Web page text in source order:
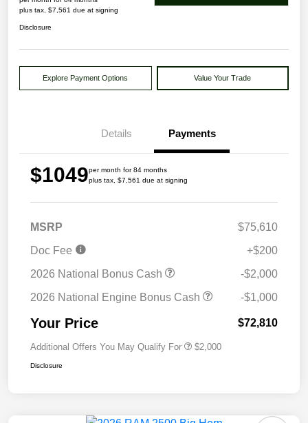
plus tax, $7,561 due at signing
Disclosure
Explore Payment Options Value Your Trade
Details Payments
$1049per month for 84 months
plus tax, $7,561 due at signing
MSRP
$75,610
Doc Fee
+$200
2026 National Bonus Cash
-$2,000
2026 National Engine Bonus Cash
-$1,000
Your Price $72,810
Additional Offers You May Qualify For $2,000
Disclosure